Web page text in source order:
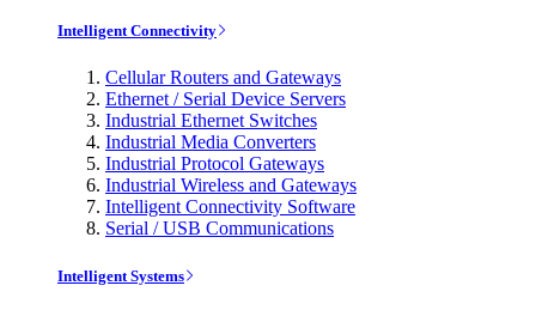
Intelligent Connectivity
Cellular Routers and Gateways
Ethernet / Serial Device Servers
Industrial Ethernet Switches
Industrial Media Converters
Industrial Protocol Gateways
Industrial Wireless and Gateways
Intelligent Connectivity Software
Serial / USB Communications
Intelligent Systems